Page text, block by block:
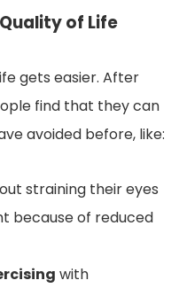
of Life
gets easier. After
find that they can
avoided before, like:
straining their eyes
because of reduced
with